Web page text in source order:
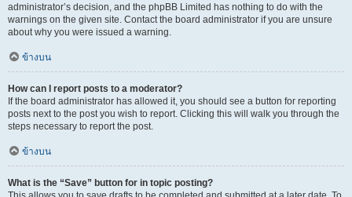
administrator’s decision, and the phpBB Limited has nothing to do with the
warnings on the given site. Contact the board administrator if you are unsure
about why you were issued a warning.
ข้างบน
How can I report posts to a moderator?
If the board administrator has allowed it, you should see a button for reporting
posts next to the post you wish to report. Clicking this will walk you through the
steps necessary to report the post.
ข้างบน
What is the “Save” button for in topic posting?